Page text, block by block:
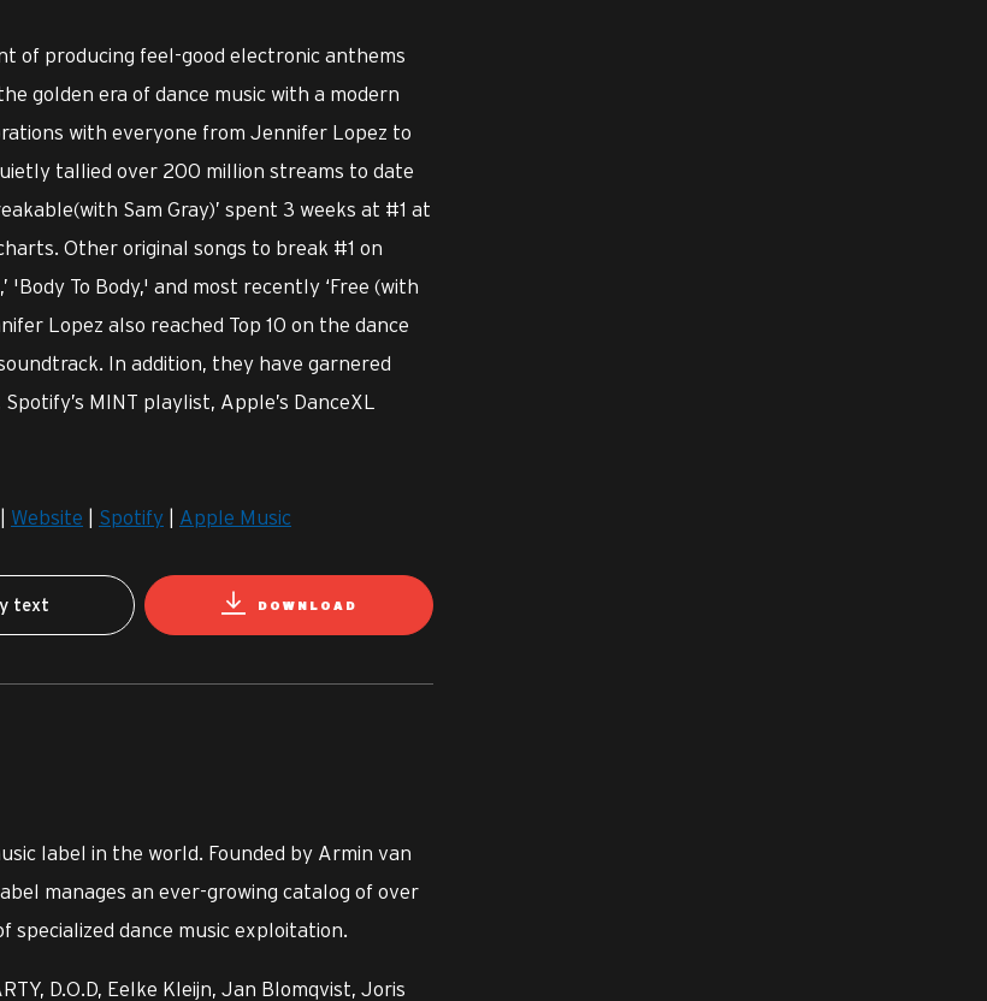
of producing feel-good electronic anthems
golden era of dance music with a modern
with everyone from Jennifer Lopez to
tallied over 200 million streams to date
Sam Gray)’ spent 3 weeks at #1 at
Other original songs to break #1 on
'Body To Body,' and most recently ‘Free (with
Lopez also reached Top 10 on the dance
In addition, they have garnered
MINT playlist, Apple’s DanceXL
| Website | Spotify | Apple Music
text DOWNLOAD
label in the world. Founded by Armin van
manages an ever-growing catalog of over
dance music exploitation.
D.O.D, Eelke Kleijn, Jan Blomqvist, Joris